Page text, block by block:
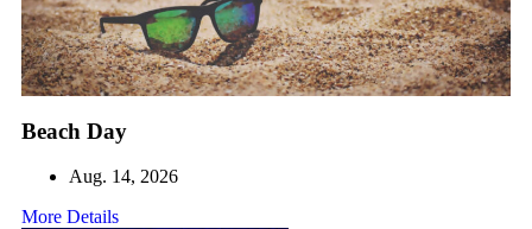
Beach Day
Aug. 14, 2026
More Details